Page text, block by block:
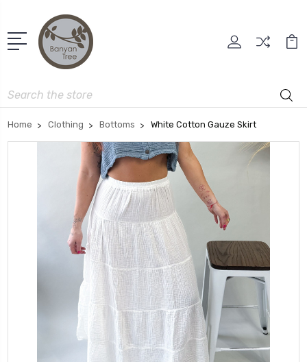
Search
Home Clothing Bottoms White Cotton Gauze Skirt